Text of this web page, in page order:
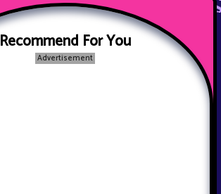
Recommend For You
Advertisement